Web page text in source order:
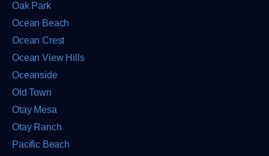
Oak Park
Ocean Beach
Ocean Crest
Ocean View Hills
Oceanside
Old Town
Otay Mesa
Otay Ranch
Pacific Beach